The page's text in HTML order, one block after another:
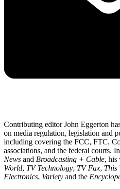
Contributing editor John Eggerton
on media regulation, legislation and
including covering the FCC, FTC,
associations, and the federal courts.
News and Broadcasting + Cable, his
World, TV Technology, TV Fax, This
Electronics, Variety and the